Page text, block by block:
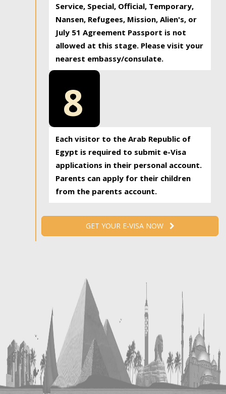
Service, Special, Official, Temporary,
Nansen, Refugees, Mission, Alien's, or
July 51 Agreement Passport is not
allowed at this stage. Please visit your
nearest embassy/consulate.
8
Each visitor to the Arab Republic of
Egypt is required to submit e-Visa
applications in their personal account.
Parents can apply for their children
from the parents account.
GET YOUR E-VISA NOW